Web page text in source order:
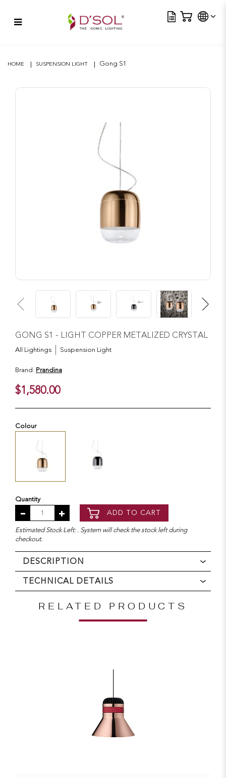
HOME SUSPENSION LIGHT Gong S1
GONG S1 - LIGHT COPPER METALIZED CRYSTAL
All Lightings
Suspension Light
Brand: Prandina
$1,580.00
Colour
Quantity
ADD TO CART
Estimated Stock Left: . System will check the stock left during
checkout.
DESCRIPTION
TECHNICAL DETAILS
RELATED PRODUCTS